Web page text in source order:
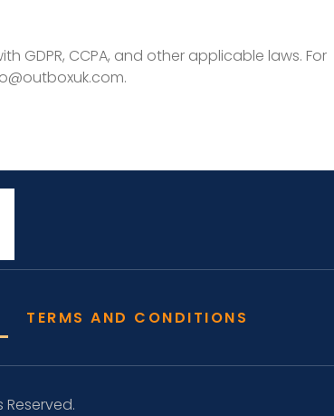
CCPA, and other applicable laws. For
.
TERMS AND CONDITIONS
Reserved.